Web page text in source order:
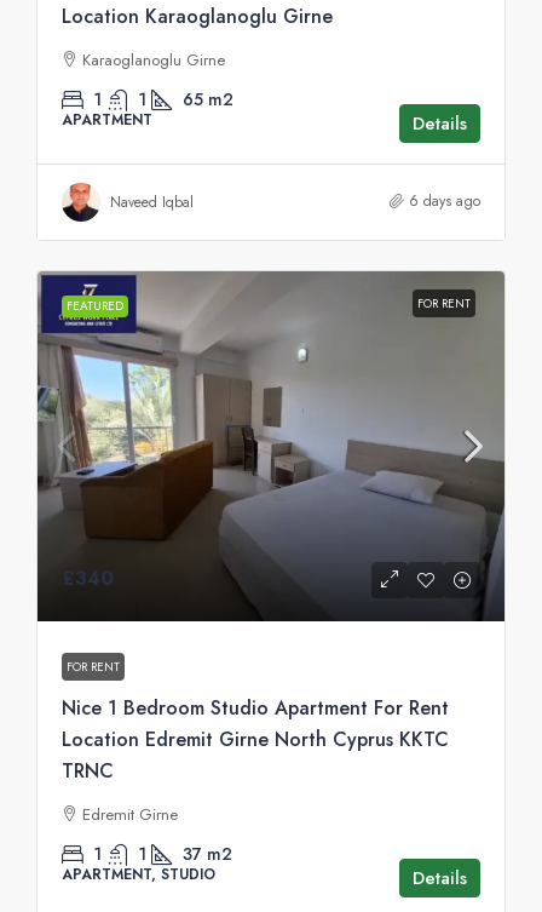
Location Karaoglanoglu Girne
Karaoglanoglu Girne
1 1 65 m2
APARTMENT Details
Naveed Iqbal 6 days ago
FEATURED FOR RENT
£340
FOR RENT
Nice 1 Bedroom Studio Apartment For Rent
Location Edremit Girne North Cyprus KKTC
TRNC
Edremit Girne
1 1 37 m2
APARTMENT, STUDIO Details